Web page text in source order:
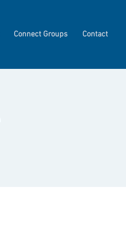
Connect Groups Contact